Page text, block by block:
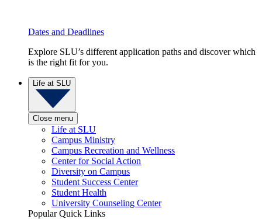
Dates and Deadlines
Explore SLU’s different application paths and discover which
is the right fit for you.
Life at SLU
Close menu
Life at SLU
Campus Ministry
Campus Recreation and Wellness
Center for Social Action
Diversity on Campus
Student Success Center
Student Health
University Counseling Center
Popular Quick Links